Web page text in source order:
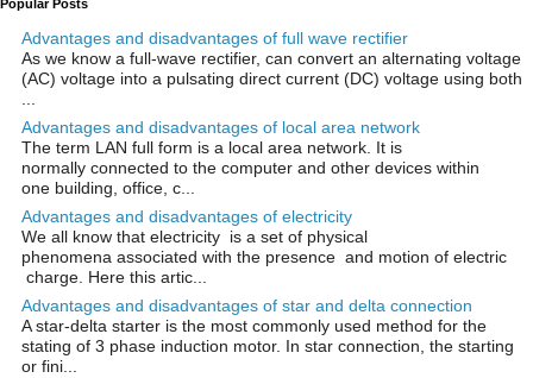
Popular Posts
Advantages and disadvantages of full wave rectifier
As we know a full-wave rectifier, can convert an alternating voltage
(AC) voltage into a pulsating direct current (DC) voltage using both
Advantages and disadvantages of local area network
The term LAN full form is a local area network. It is
normally connected to the computer and other devices within
one building, office, c...
Advantages and disadvantages of electricity
We all know that electricity is a set of physical
phenomena associated with the presence and motion of electric
charge. Here this artic...
Advantages and disadvantages of star and delta connection
A star-delta starter is the most commonly used method for the
stating of 3 phase induction motor. In star connection, the starting
or fini...